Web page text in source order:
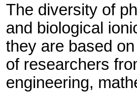
The diversity of
and biological
they are based
of researchers
engineering,